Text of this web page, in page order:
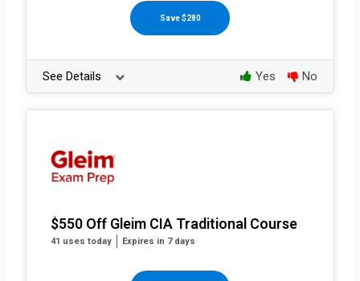
Save $280
See Details Yes No
$550 Off Gleim CIA Traditional Course
41 uses today Expires in 7 days